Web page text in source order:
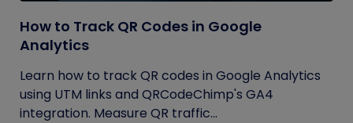
How to Track QR Codes in Google
Analytics
Learn how to track QR codes in Google Analytics
using UTM links and QRCodeChimp's GA4
integration. Measure QR traffic...